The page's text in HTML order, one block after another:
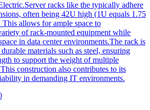
racks like the typically adhere
often being 42U high (1U equals 1.75
allows for ample space to
of rack-mounted equipment while
in data center environments.The rack is
materials such as steel, ensuring
to support the weight of multiple
construction also contributes to its
in demanding IT environments.